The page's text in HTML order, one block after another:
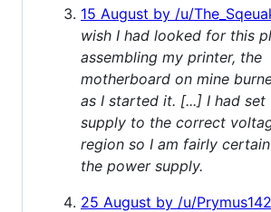
15 August by /u/
wish I had looked for this
assembling my printer, the
motherboard on mine
as I started it. [...] I had set
supply to the correct
region so I am fairly
the power supply.
25 August by /u/Prymus142